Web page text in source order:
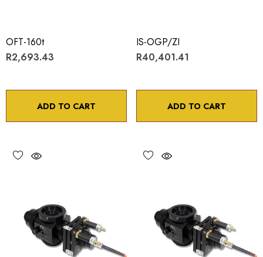
OFT-160t
R2,693.43
ADD TO CART
IS-OGP/ZI
R40,401.41
ADD TO CART